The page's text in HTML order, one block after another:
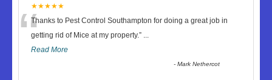
★★★★★
“Thanks to Pest Control Southampton for doing a great job in
getting rid of Mice at my property.” ...
Read More
-Mark Nethercot